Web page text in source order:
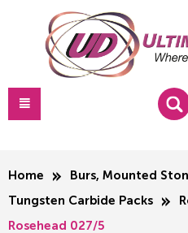
Home Burs, Mounted
Tungsten Carbide Packs
Rosehead 027/5